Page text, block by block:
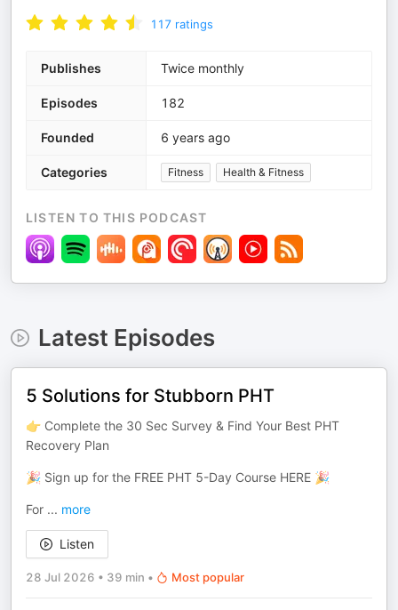
117 ratings
Publishes Twice monthly
Episodes 182
Founded 6 years ago
Categories Fitness Health & Fitness
LISTEN TO THIS PODCAST
Latest Episodes
5 Solutions for Stubborn PHT
👉 Complete the 30 Sec Survey & Find Your Best PHT
Recovery Plan
🎉 Sign up for the FREE PHT 5-Day Course HERE 🎉
For ... more
Listen
28 Jul 2026 • 39 min • Most popular